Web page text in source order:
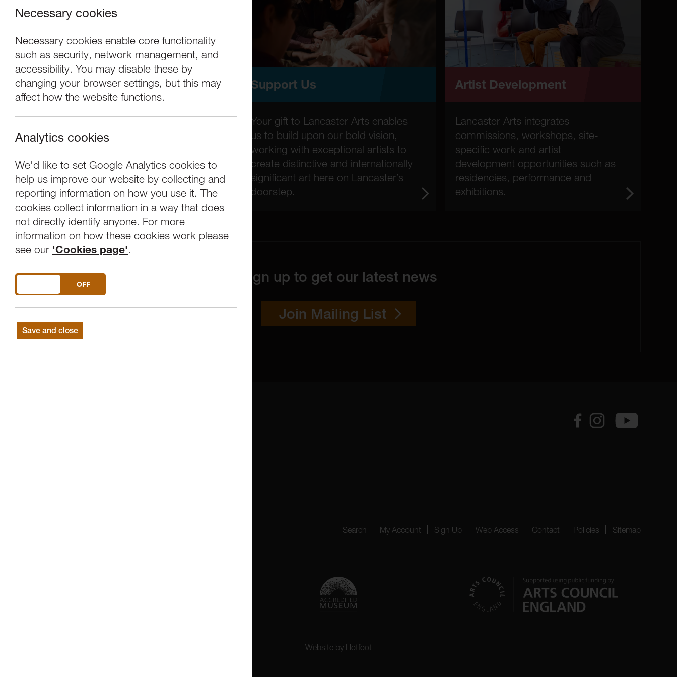
Necessary cookies
Necessary cookies enable core functionality
such as security, network management, and
accessibility. You may disable these by
changing your browser settings, but this may
affect how the website functions.
Analytics cookies
We'd like to set Google Analytics cookies to
help us improve our website by collecting and
reporting information on how you use it. The
cookies collect information in a way that does
not directly identify anyone. For more
information on how these cookies work please
see our 'Cookies page'.
DO YOU ACCEPT THE USE OF COOKIES?
OFF
Save and close
Where we are
Most of our events take place at the
Nuffield Theatre, Peter Scott Gallery
in the Great Hall Complex on
Lancaster University campus.
Support Us
Your gift to Lancaster Arts enables
us to build upon our bold vision,
working with exceptional artists to
create distinctive and internationally
significant art here on Lancaster’s
doorstep.
Artist Development
Lancaster Arts integrates
commissions, workshops, site-
specific work and artist
development opportunities such as
residencies, performance and
exhibitions.
Sign up to get our latest news
Join Mailing List
Search My Account Sign Up Web Access Contact Policies Sitemap
Website by Hotfoot